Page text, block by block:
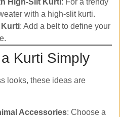
High-Slit Kurti : For a trendy
with a high-slit kurti.
Kurti: Add a belt to define your
Kurti Simply
looks, these ideas are
Accessories: Choose a